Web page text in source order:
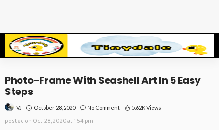
Photo-Frame With Seashell Art In 5 Easy
Steps
VJ October 28, 2020 No Comment 5.62K Views
posted on Oct. 28, 2020 at 1:54 pm